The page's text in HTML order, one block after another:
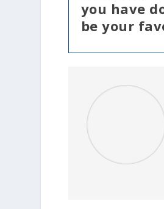
you have
be your